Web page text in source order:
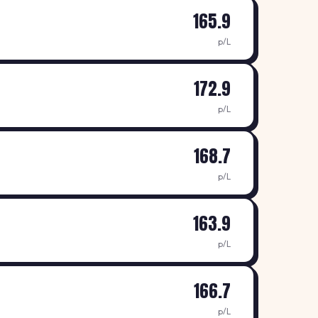
165.9
p/L
172.9
p/L
168.7
p/L
163.9
p/L
166.7
p/L